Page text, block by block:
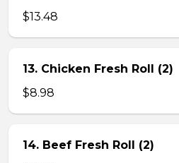
$13.48
13. Chicken Fresh Roll (2)
$8.98
14. Beef Fresh Roll (2)